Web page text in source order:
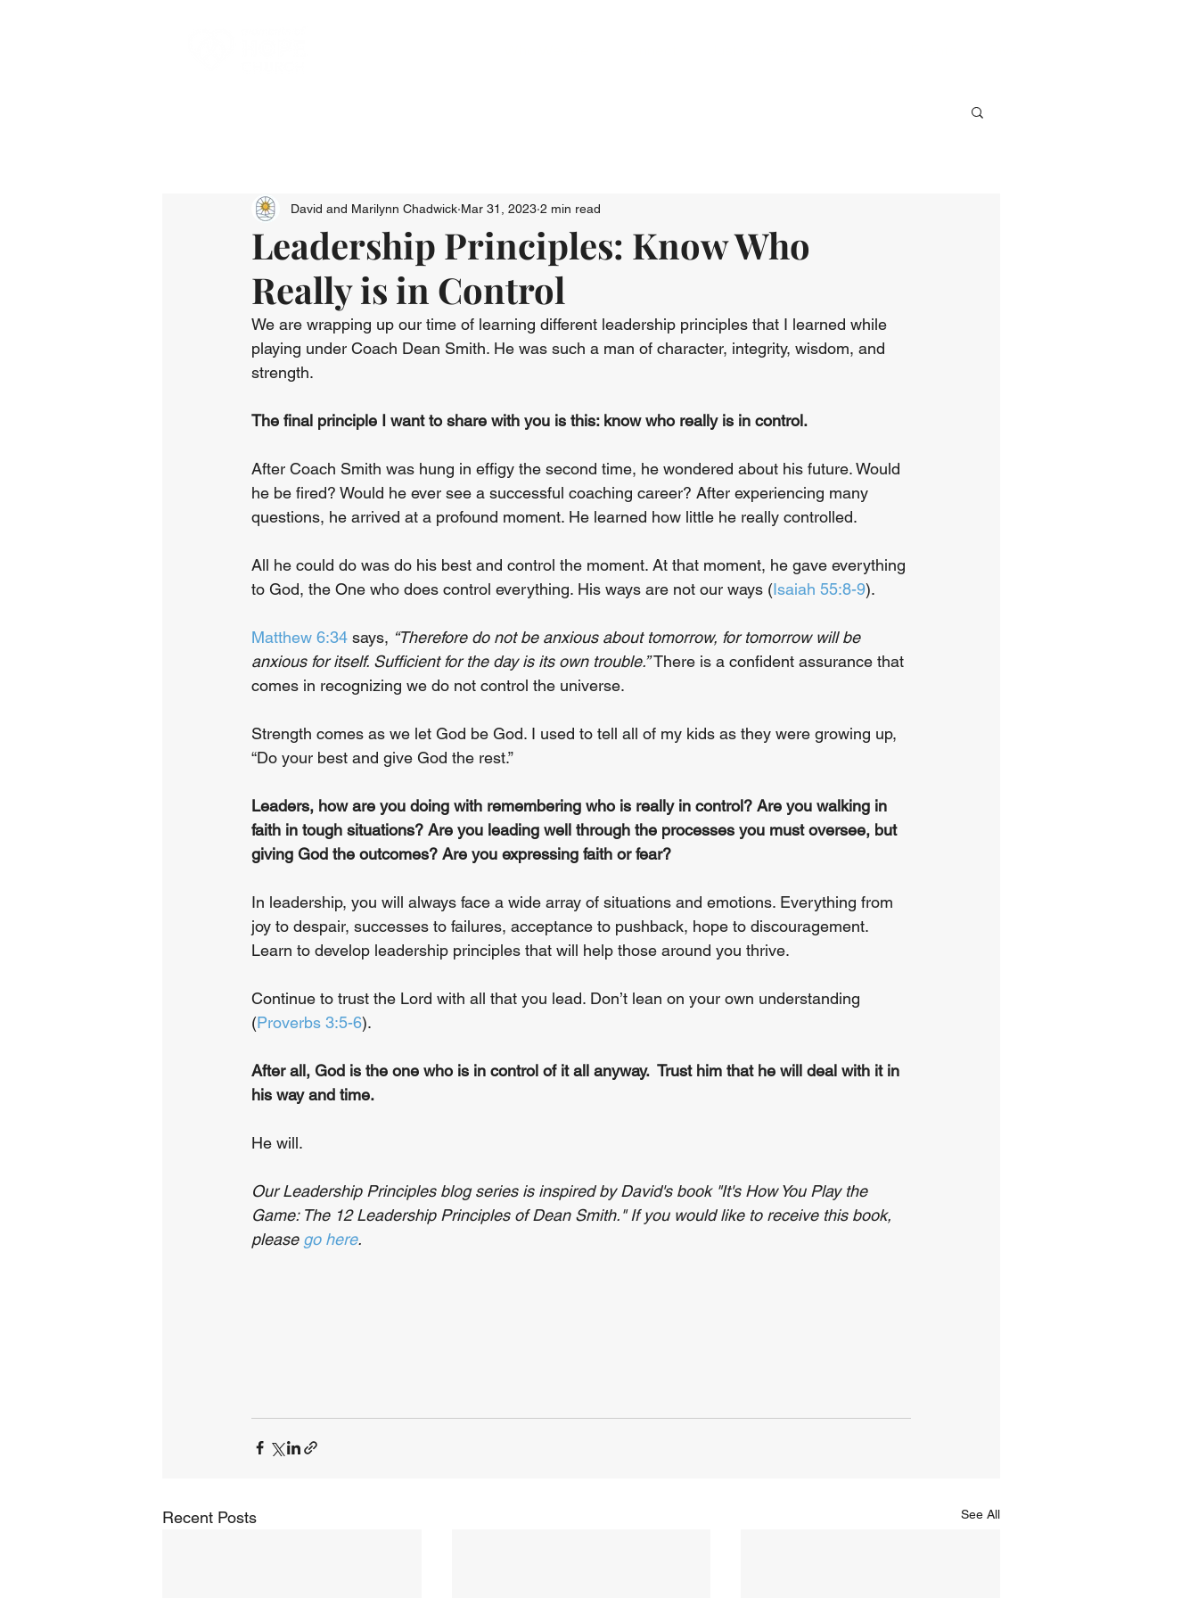
Leadership Principles: Know Who
Really is in Control
David and Marilynn Chadwick Mar 31, 2023 2 min read
We are wrapping up our time of learning different leadership principles that I learned while
playing under Coach Dean Smith. He was such a man of character, integrity, wisdom, and
strength.
The final principle I want to share with you is this: know who really is in control.
After Coach Smith was hung in effigy the second time, he wondered about his future. Would
he be fired? Would he ever see a successful coaching career? After experiencing many
questions, he arrived at a profound moment. He learned how little he really controlled.
All he could do was do his best and control the moment. At that moment, he gave everything
to God, the One who does control everything. His ways are not our ways (Isaiah 55:8-9).
Matthew 6:34 says, “Therefore do not be anxious about tomorrow, for tomorrow will be
anxious for itself. Sufficient for the day is its own trouble.” There is a confident assurance that
comes in recognizing we do not control the universe.
Strength comes as we let God be God. I used to tell all of my kids as they were growing up,
“Do your best and give God the rest.”
Leaders, how are you doing with remembering who is really in control? Are you walking in
faith in tough situations? Are you leading well through the processes you must oversee, but
giving God the outcomes? Are you expressing faith or fear?
In leadership, you will always face a wide array of situations and emotions. Everything from
joy to despair, successes to failures, acceptance to pushback, hope to discouragement.
Learn to develop leadership principles that will help those around you thrive.
Continue to trust the Lord with all that you lead. Don’t lean on your own understanding
(Proverbs 3:5-6).
After all, God is the one who is in control of it all anyway.  Trust him that he will deal with it in
his way and time.
He will.
Our Leadership Principles blog series is inspired by David's book "It's How You Play the
Game: The 12 Leadership Principles of Dean Smith." If you would like to receive this book,
please go here.
Recent Posts See All